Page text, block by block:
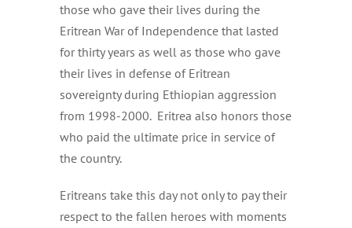
those who gave their lives during the
Eritrean War of Independence that lasted
for thirty years as well as those who gave
their lives in defense of Eritrean
sovereignty during Ethiopian aggression
from 1998-2000. Eritrea also honors those
who paid the ultimate price in service of
the country.
Eritreans take this day not only to pay their
respect to the fallen heroes with moments